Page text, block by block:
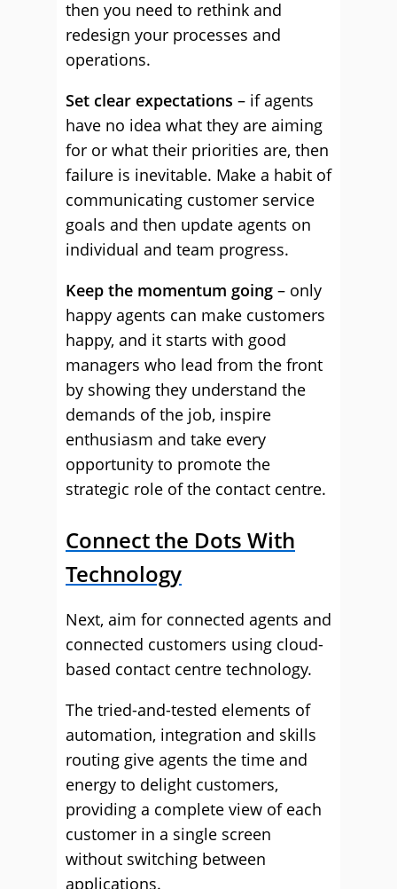
then you need to rethink and
redesign your processes and
operations.
Set clear expectations – if agents
have no idea what they are aiming
for or what their priorities are, then
failure is inevitable. Make a habit of
communicating customer service
goals and then update agents on
individual and team progress.
Keep the momentum going – only
happy agents can make customers
happy, and it starts with good
managers who lead from the front
by showing they understand the
demands of the job, inspire
enthusiasm and take every
opportunity to promote the
strategic role of the contact centre.
Connect the Dots With
Technology
Next, aim for connected agents and
connected customers using cloud-
based contact centre technology.
The tried-and-tested elements of
automation, integration and skills
routing give agents the time and
energy to delight customers,
providing a complete view of each
customer in a single screen
without switching between
applications.